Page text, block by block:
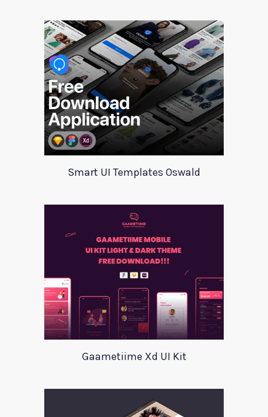
Smart UI Templates Oswald
Gaametiime Xd UI Kit